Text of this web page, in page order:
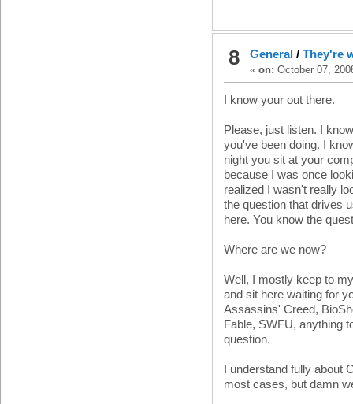
8 General / They're
« on: October 07,
I know your out there.
Please, just listen. I
you've been doing. I
night you sit at your
because I was once
realized I wasn't really
the question that drives
here. You know the
Where are we now?
Well, I mostly keep to
and sit here waiting for
Assassins' Creed,
Fable, SWFU, anything
question.
I understand fully about
most cases, but damn